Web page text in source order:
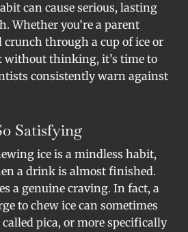
can cause serious, lasting
Whether you’re a parent
through a cup of ice or
without thinking, it’s time to
consistently warn against
Satisfying
ice is a mindless habit,
a drink is almost finished.
a genuine craving. In fact, a
to chew ice can sometimes
pica, or more specifically